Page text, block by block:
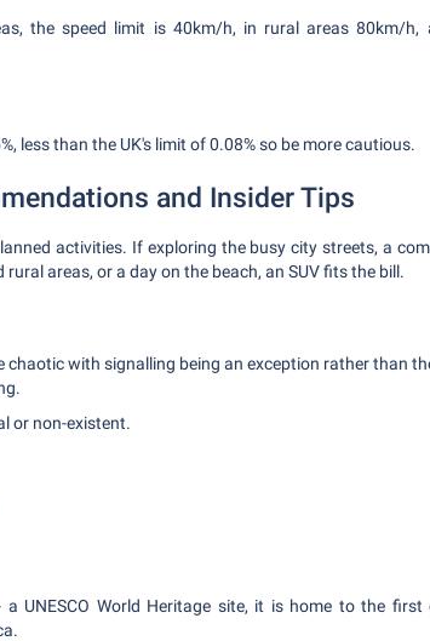
the speed limit is 40km/h, in rural areas 80km/h,
less than the UK's limit of 0.08% so be more cautious.
and Insider Tips
activities. If exploring the busy city streets, a
areas, or a day on the beach, an SUV fits the bill.
chaotic with signalling being an exception rather than
or non-existent.
UNESCO World Heritage site, it is home to the first